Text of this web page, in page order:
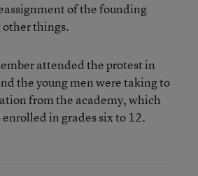
of the founding
things.
attended the protest in
the young men were taking to
from the academy, which
in grades six to 12.